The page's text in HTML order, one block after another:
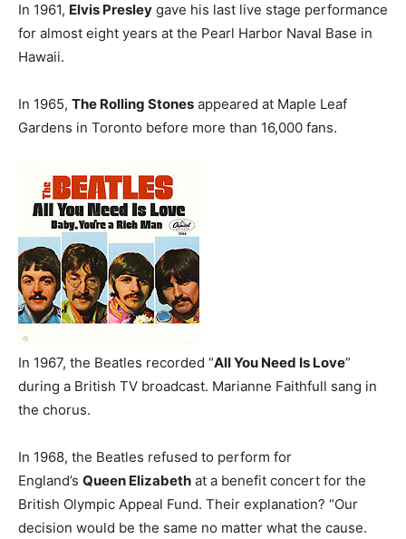
In 1961, Elvis Presley gave his last live stage performance
for almost eight years at the Pearl Harbor Naval Base in
Hawaii.
In 1965, The Rolling Stones appeared at Maple Leaf
Gardens in Toronto before more than 16,000 fans.
In 1967, the Beatles recorded “All You Need Is Love”
during a British TV broadcast. Marianne Faithfull sang in
the chorus.
In 1968, the Beatles refused to perform for
England’s Queen Elizabeth at a benefit concert for the
British Olympic Appeal Fund. Their explanation? “Our
decision would be the same no matter what the cause.